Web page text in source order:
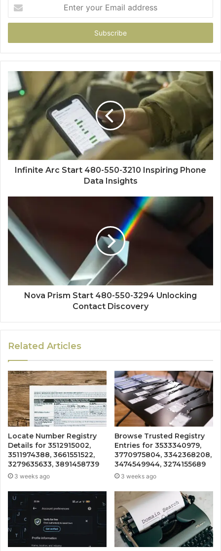
your
Email
Infinite Arc Start 480-550-3210 Inspiring Phone
Data Insights
Nova Prism Start 480-550-3294 Unlocking
Contact Discovery
Related Articles
Locate Number Registry
Details for 3512915002,
3511974388, 3661551522,
3279635633, 3891458739
3 weeks ago
Browse Trusted Registry
Entries for 3533340979,
3770975804, 3342368208,
3474549944, 3274155689
3 weeks ago